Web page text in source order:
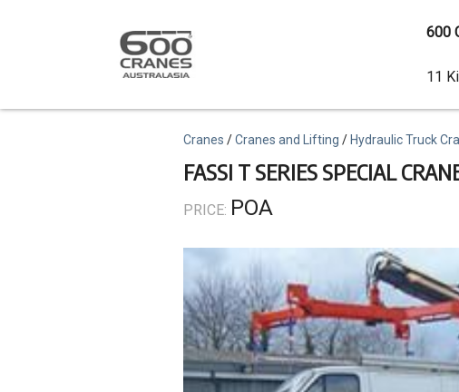
FASSI T SERIES SPECIAL
PRICE: POA
Topics
Cranes Cranes and Lifting Hydraulic Truck
content
600
11